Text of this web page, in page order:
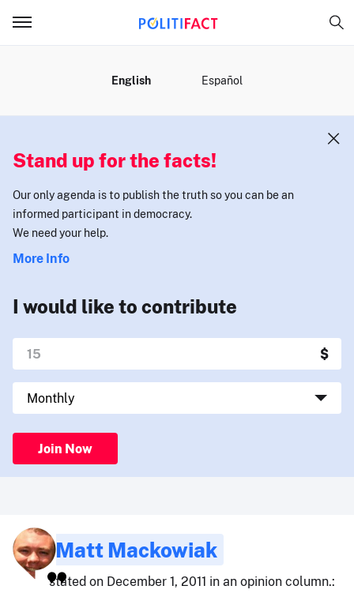
English Español
Stand up for the facts!
Our only agenda is to publish the truth so you can be an
informed participant in democracy.
We need your help.
More Info
I would like to contribute
Join Now
Matt Mackowiak
stated on December 1, 2011 in an opinion column.: